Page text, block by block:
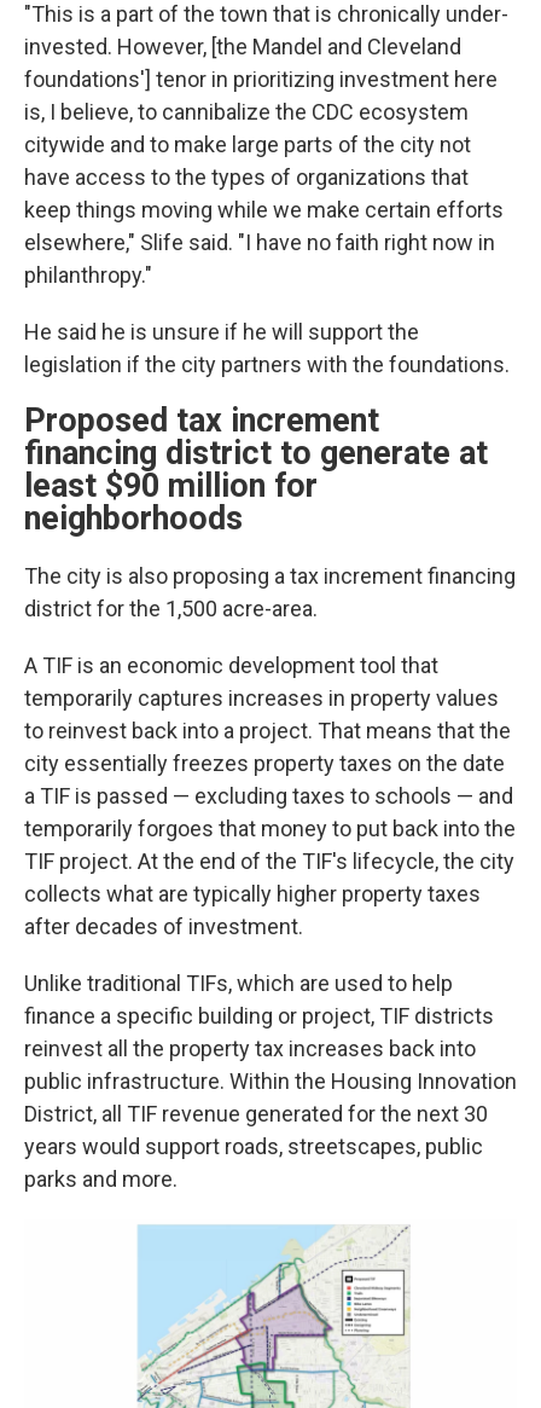
"This is a part of the town that is chronically under-
invested. However, [the Mandel and Cleveland
foundations'] tenor in prioritizing investment here
is, I believe, to cannibalize the CDC ecosystem
citywide and to make large parts of the city not
have access to the types of organizations that
keep things moving while we make certain efforts
elsewhere," Slife said. "I have no faith right now in
philanthropy."
He said he is unsure if he will support the
legislation if the city partners with the foundations.
Proposed tax increment
financing district to generate at
least $90 million for
neighborhoods
The city is also proposing a tax increment financing
district for the 1,500 acre-area.
A TIF is an economic development tool that
temporarily captures increases in property values
to reinvest back into a project. That means that the
city essentially freezes property taxes on the date
a TIF is passed — excluding taxes to schools — and
temporarily forgoes that money to put back into the
TIF project. At the end of the TIF's lifecycle, the city
collects what are typically higher property taxes
after decades of investment.
Unlike traditional TIFs, which are used to help
finance a specific building or project, TIF districts
reinvest all the property tax increases back into
public infrastructure. Within the Housing Innovation
District, all TIF revenue generated for the next 30
years would support roads, streetscapes, public
parks and more.